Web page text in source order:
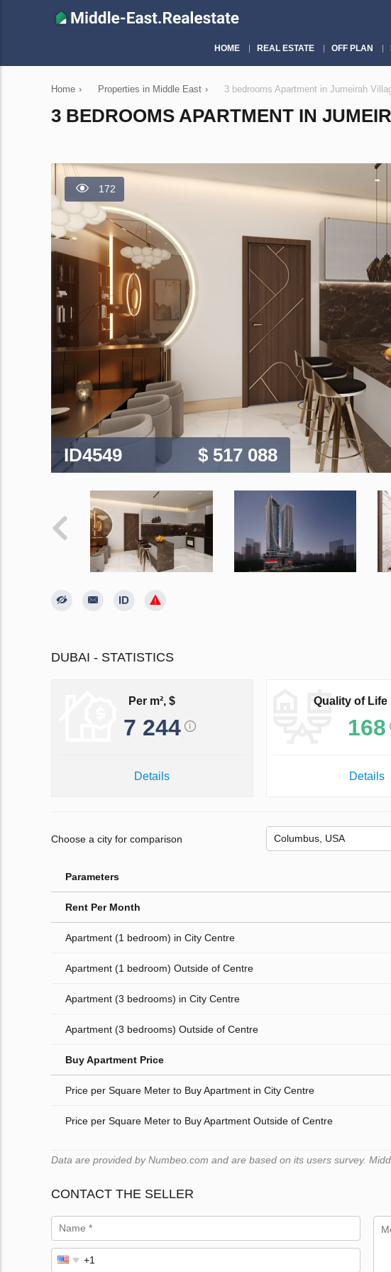
HOME REAL ESTATE OFF PLAN
Home › Properties in Middle East › 3 bedrooms Apartment in Jumeirah
3 BEDROOMS APARTMENT IN
172
ID4549 $ 517 088
DUBAI - STATISTICS
Per m², $
7 244
Details
Quality of Life
168
Details
Choose a city for comparison
Parameters
Rent Per Month
Apartment (1 bedroom) in City Centre
Apartment (1 bedroom) Outside of Centre
Apartment (3 bedrooms) in City Centre
Apartment (3 bedrooms) Outside of Centre
Buy Apartment Price
Price per Square Meter to Buy Apartment in City Centre
Price per Square Meter to Buy Apartment Outside of Centre
Data are provided by Numbeo.com and are based on its users survey.
CONTACT THE SELLER